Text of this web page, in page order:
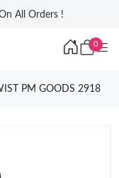
All Orders !
0
PM GOODS 2918